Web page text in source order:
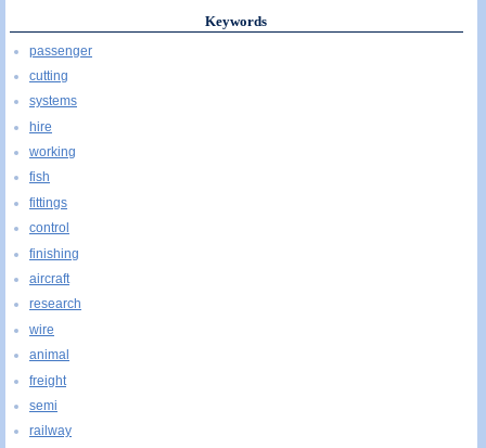
Keywords
passenger
cutting
systems
hire
working
fish
fittings
control
finishing
aircraft
research
wire
animal
freight
semi
railway